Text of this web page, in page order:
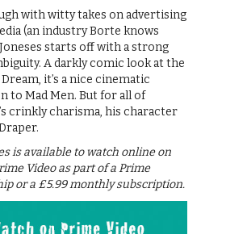
with witty takes on advertising
(an industry Borte knows
starts off with a strong
A darkly comic look at the
it’s a nice cinematic
to Mad Men. But for all of
crinkly charisma, his character
is available to watch online on
Video as part of a Prime
or a £5.99 monthly subscription.